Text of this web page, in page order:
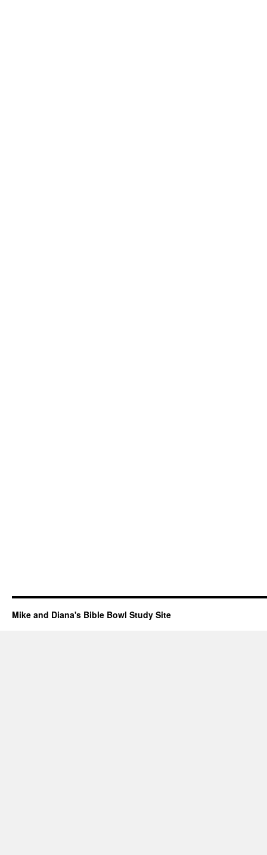
Mike and Diana's Bible Bowl Study Site